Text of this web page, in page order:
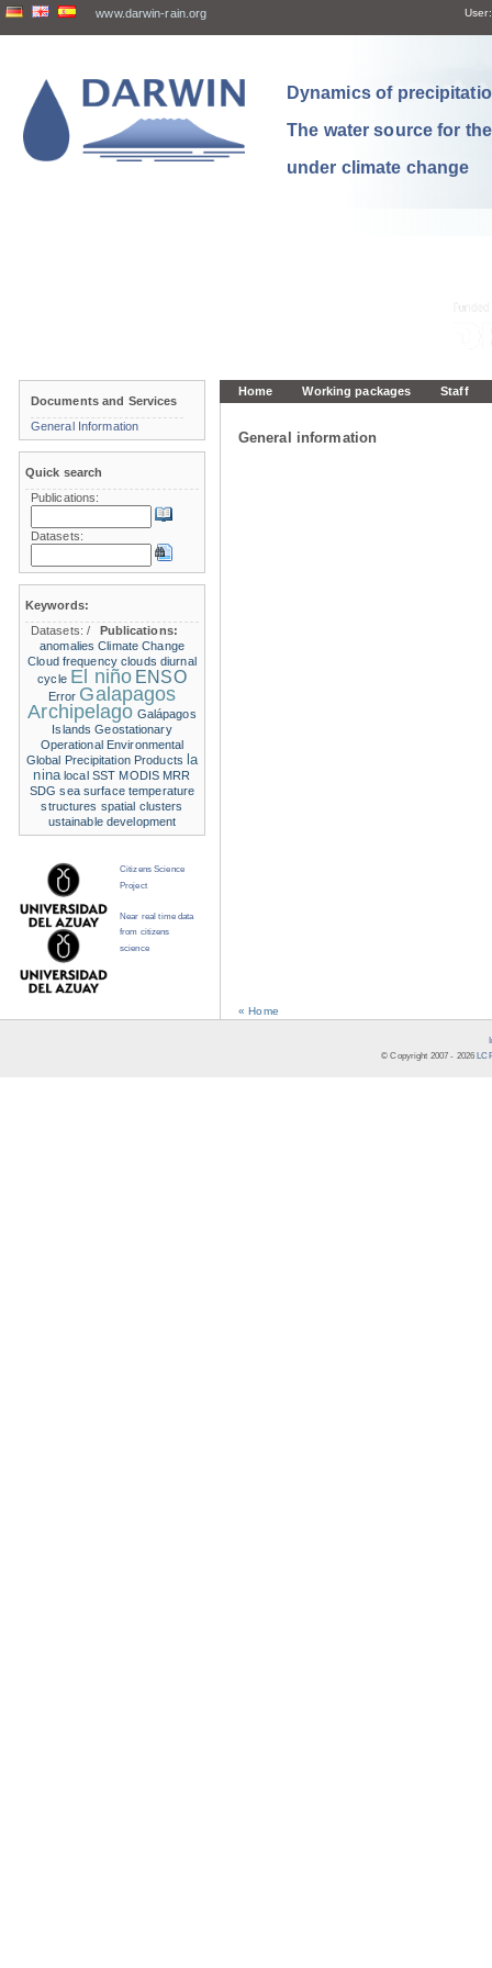
www.darwin-rain.org User:
Dynamics of
The water source for
under climate change
Home Working packages Staff
General information
« Home
Documents and Services
General Information
Quick search
Publications:
Datasets:
Keywords:
Datasets:/
Publications:
anomalies Climate Change
Cloud frequency clouds diurnal
cycle El niño ENSO
Error Galapagos
Archipelago Galápagos
Islands Geostationary
Operational Environmental
Global Precipitation Products la
nina local SST MODIS MRR
SDG sea surface temperature
structures spatial clusters
ustainable development
Citizens Science
Project
Near real time data
from citizens
science
© Copyright 2007 - 2026